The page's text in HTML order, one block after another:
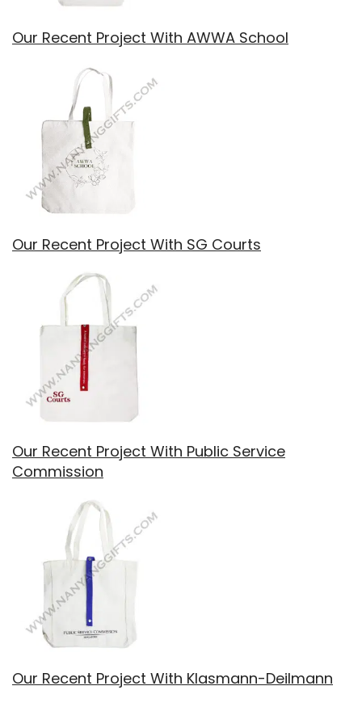
Our Recent Project With AWWA School
Our Recent Project With SG Courts
Our Recent Project With Public Service
Commission
Our Recent Project With Klasmann-Deilmann